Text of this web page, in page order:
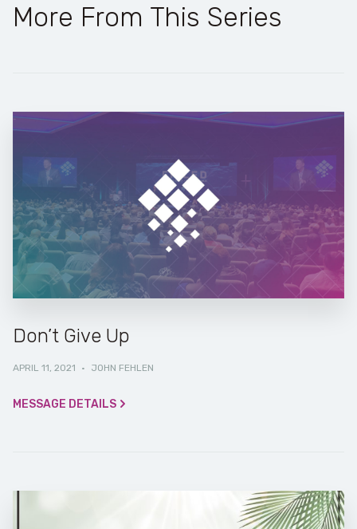
More From This Series
Don’t Give Up
APRIL 11, 2021 · JOHN FEHLEN
MESSAGE DETAILS